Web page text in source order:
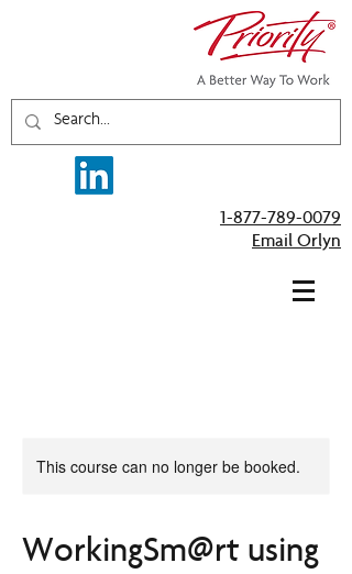
1-877-789-0079
Email Orlyn
This course can no longer be booked.
WorkingSm@rt using